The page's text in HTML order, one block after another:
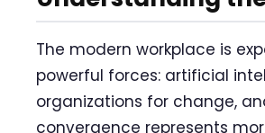
The modern workplace is
powerful forces: artificial
organizations for change,
convergence represents